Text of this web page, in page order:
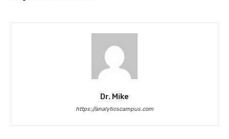
Dr. Mike
https://analyticscampus.com